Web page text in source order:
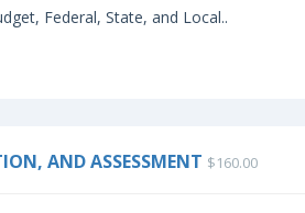
Federal, State, and Local..
AND ASSESSMENT $160.00